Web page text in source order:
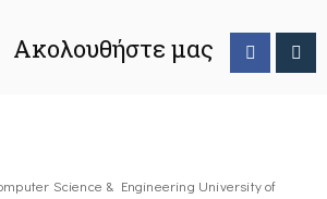
Ακολουθήστε μας
Science & Engineering University of